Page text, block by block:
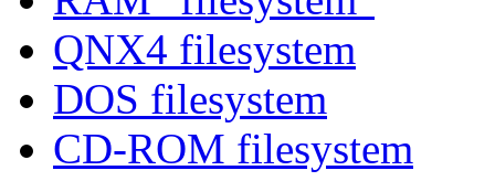
QNX4 filesystem
DOS filesystem
CD-ROM filesystem